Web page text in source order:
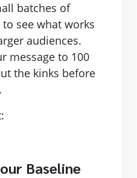
batches of
see what works
audiences.
message to 100
the kinks before
Baseline